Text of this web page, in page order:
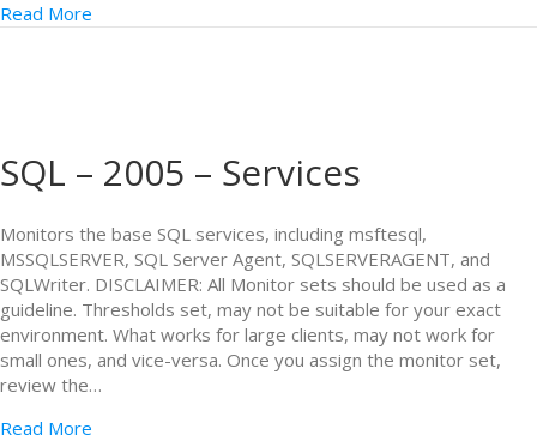
Read More
SQL – 2005 – Services
Monitors the base SQL services, including msftesql,
MSSQLSERVER, SQL Server Agent, SQLSERVERAGENT, and
SQLWriter. DISCLAIMER: All Monitor sets should be used as a
guideline. Thresholds set, may not be suitable for your exact
environment. What works for large clients, may not work for
small ones, and vice-versa. Once you assign the monitor set,
review the…
Read More